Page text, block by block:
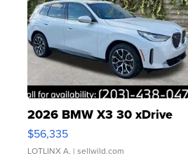
2026 BMW X3 30 xDrive
$56,335
LOTLINX A. | sellwild.com